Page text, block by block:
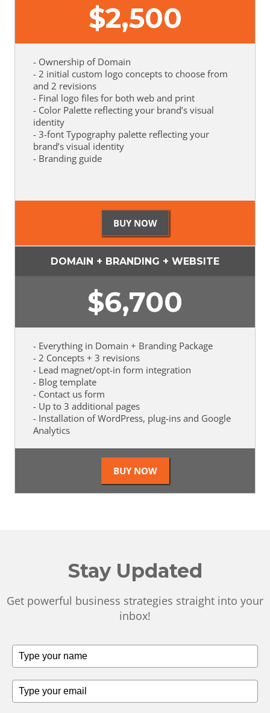
$2,500
- Ownership of Domain
- 2 initial custom logo concepts to choose from
and 2 revisions
- Final logo files for both web and print
- Color Palette reflecting your brand’s visual
identity
- 3-font Typography palette reflecting your
brand’s visual identity
- Branding guide
DOMAIN + BRANDING + WEBSITE
$6,700
- Everything in Domain + Branding Package
- 2 Concepts + 3 revisions
- Lead magnet/opt-in form integration
- Blog template
- Contact us form
- Up to 3 additional pages
- Installation of WordPress, plug-ins and Google
Analytics
Stay Updated
Get powerful business strategies straight into your
inbox!